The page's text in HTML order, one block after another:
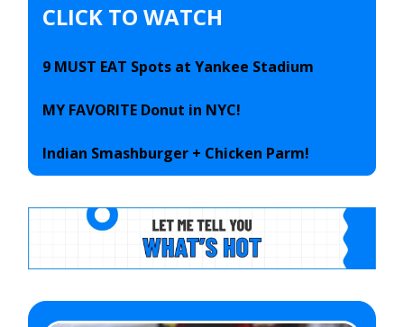
CLICK TO WATCH
9 MUST EAT Spots at Yankee Stadium
MY FAVORITE Donut in NYC!
Indian Smashburger + Chicken Parm!